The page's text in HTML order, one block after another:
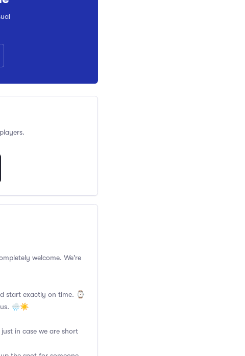
welcome. We're
start exactly on time. ⌚️
us. 🌧☀️
in case we are short